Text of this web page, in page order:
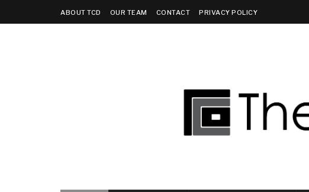
ABOUT TCD OUR TEAM CONTACT PRIVACY POLICY